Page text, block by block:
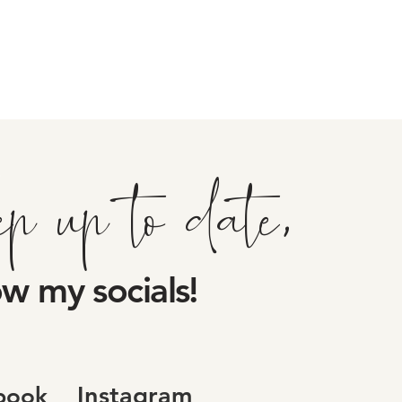
up to date,
my socials!
Instagram